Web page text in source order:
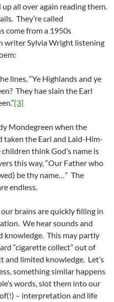
all over again reading them.
They’re called
come from a 1950s
writer Sylvia Wright listening
lines, “Ye Highlands and ye
They hae slain the Earl
[3]
Mondegreen when the
the Earl and Laid-Him-
think God’s name is
this way, “Our Father who
be thy name…” The
endless.
brains are quickly filling in
We hear sounds and
knowledge. This may partly
“cigarette collect” out of
and limited knowledge. Let’s
something similar happens
words, slot them into our
– interpretation and life